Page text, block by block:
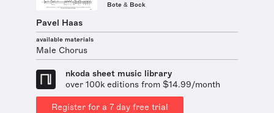
Bote & Bock
Pavel Haas
available materials
Male Chorus
nkoda sheet music library
over 100k editions from $14.99/month
Register for a 7 day free trial